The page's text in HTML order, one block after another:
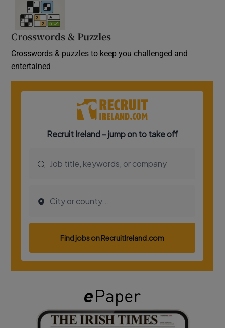
Crosswords & Puzzles
Crosswords & puzzles to keep you challenged and
entertained